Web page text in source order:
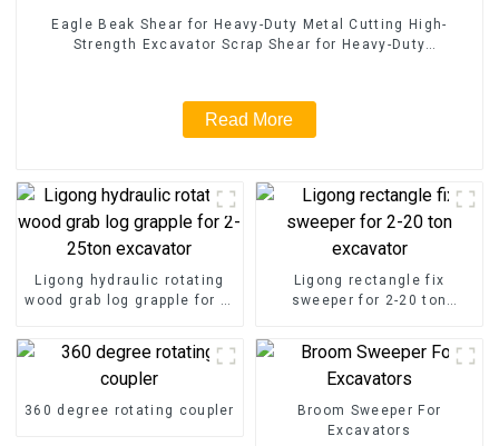
Eagle Beak Shear for Heavy-Duty Metal Cutting High-
Strength Excavator Scrap Shear for Heavy-Duty
Read More
Ligong hydraulic rotating
wood grab log grapple for 2-
Ligong rectangle fix
sweeper for 2-20 ton
360 degree rotating coupler
Broom Sweeper For
Excavators